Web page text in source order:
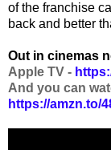
of the franchise
back and better
Out in cinemas
Apple TV -
And you can
https://amzn.to/